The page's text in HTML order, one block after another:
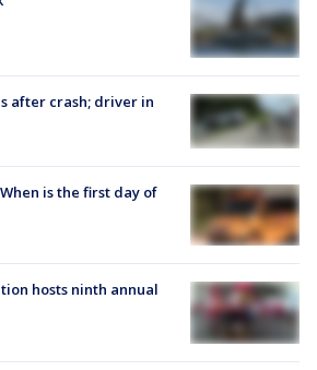
after crash; driver in
is the first day of
hosts ninth annual